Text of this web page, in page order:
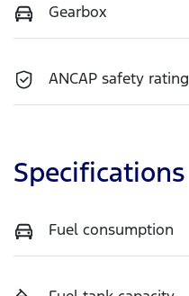
Gearbox
ANCAP safety rating
Specifications
Fuel consumption